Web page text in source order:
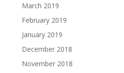
March 2019
February 2019
January 2019
December 2018
November 2018